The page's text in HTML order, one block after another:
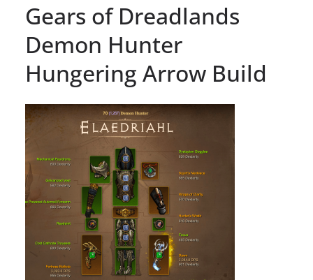
Gears of Dreadlands
Demon Hunter
Hungering Arrow Build